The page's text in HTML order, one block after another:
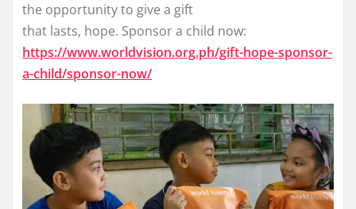
the opportunity to give a gift
that lasts, hope. Sponsor a child now:
https://www.worldvision.org.ph/gift-hope-sponsor-
a-child/sponsor-now/